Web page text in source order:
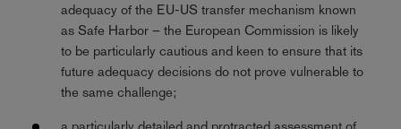
adequacy of the EU-US transfer mechanism known
as Safe Harbor – the European Commission is likely
to be particularly cautious and keen to ensure that its
future adequacy decisions do not prove vulnerable to
the same challenge;